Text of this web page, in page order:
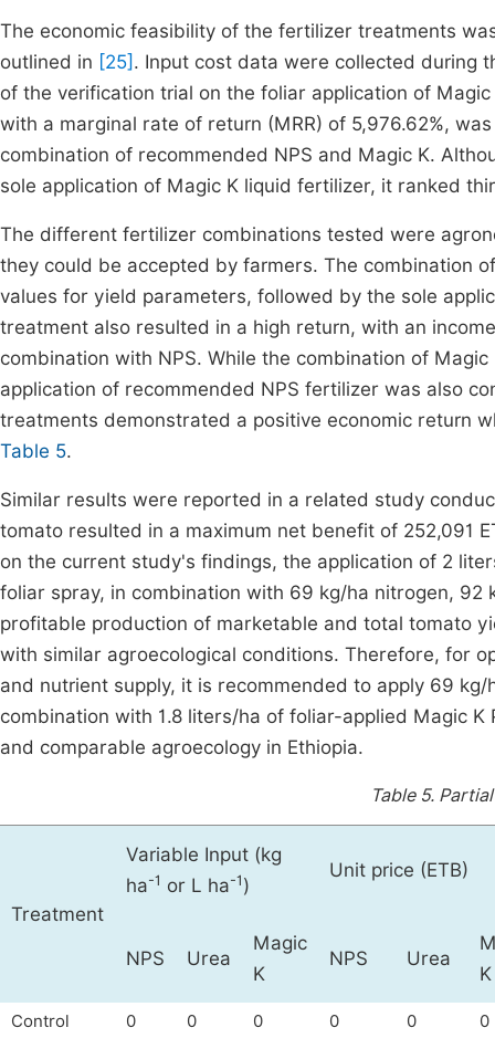
The economic feasibility of the fertilizer treatments
outlined in [25] . Input cost data were collected during
of the verification trial on the foliar application of
with a marginal rate of return (MRR) of 5,976.62%,
combination of recommended NPS and Magic K.
sole application of Magic K liquid fertilizer, it ranked
The different fertilizer combinations tested were
they could be accepted by farmers. The combination
values for yield parameters, followed by the sole
treatment also resulted in a high return, with an
combination with NPS. While the combination of
application of recommended NPS fertilizer was also
treatments demonstrated a positive economic return
Table 5.
Similar results were reported in a related study
tomato resulted in a maximum net benefit of 252,091
on the current study's findings, the application of 2
foliar spray, in combination with 69 kg/ha nitrogen, 92
profitable production of marketable and total tomato
with similar agroecological conditions. Therefore, for
and nutrient supply, it is recommended to apply 69
combination with 1.8 liters/ha of foliar-applied Magic
and comparable agroecology in Ethiopia.
Table 5.
Treatment
Variable Input (kg
ha-1 or L ha-1 )
Unit price (ETB)
NPS Urea
Magic
K
NPS Urea
K
Control 0 0 0 0 0 0